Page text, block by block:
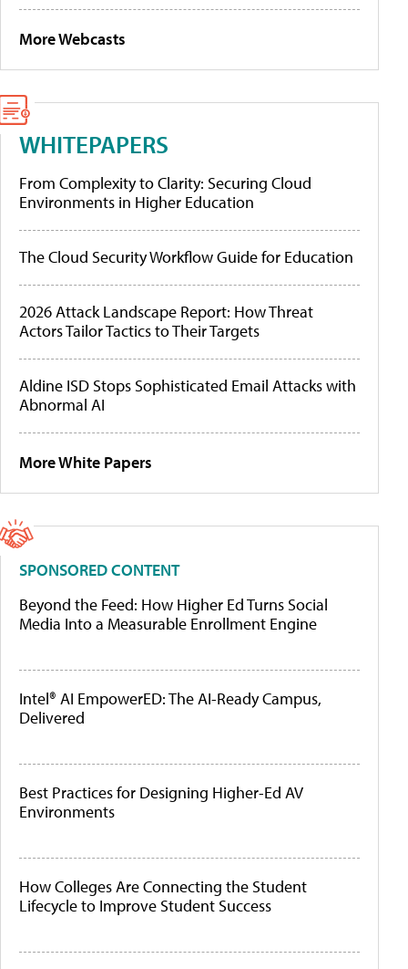
More Webcasts
WHITEPAPERS
From Complexity to Clarity: Securing Cloud
Environments in Higher Education
The Cloud Security Workflow Guide for Education
2026 Attack Landscape Report: How Threat
Actors Tailor Tactics to Their Targets
Aldine ISD Stops Sophisticated Email Attacks with
Abnormal AI
More White Papers
SPONSORED CONTENT
Beyond the Feed: How Higher Ed Turns Social
Media Into a Measurable Enrollment Engine
Intel® AI EmpowerED: The AI-Ready Campus,
Delivered
Best Practices for Designing Higher-Ed AV
Environments
How Colleges Are Connecting the Student
Lifecycle to Improve Student Success